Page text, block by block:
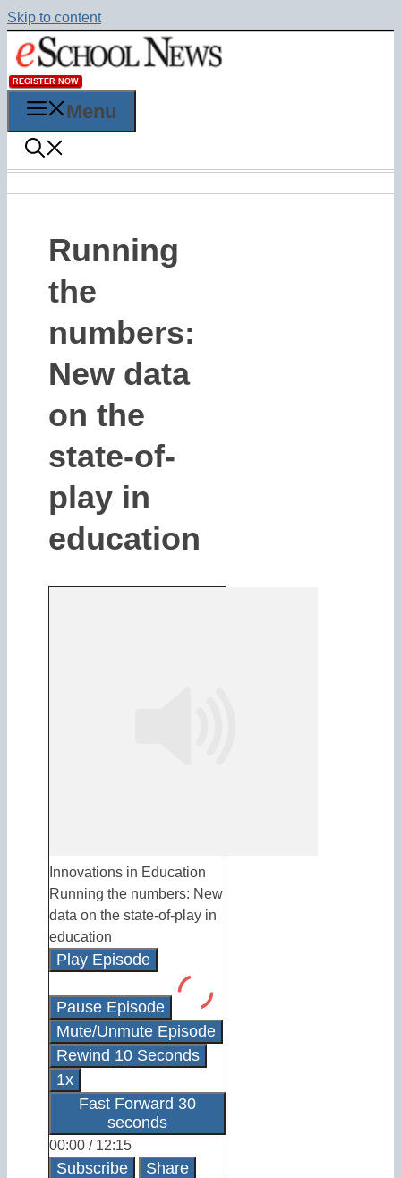
Skip to content
REGISTER NOW
Menu
Running
the
numbers:
New data
on the
state-of-
play in
education
Innovations in Education
Running the numbers: New
data on the state-of-play in
education
Play Episode
Pause Episode
Mute/Unmute Episode
Rewind 10 Seconds
1x
Fast Forward 30
seconds
00:00 / 12:15
Subscribe Share